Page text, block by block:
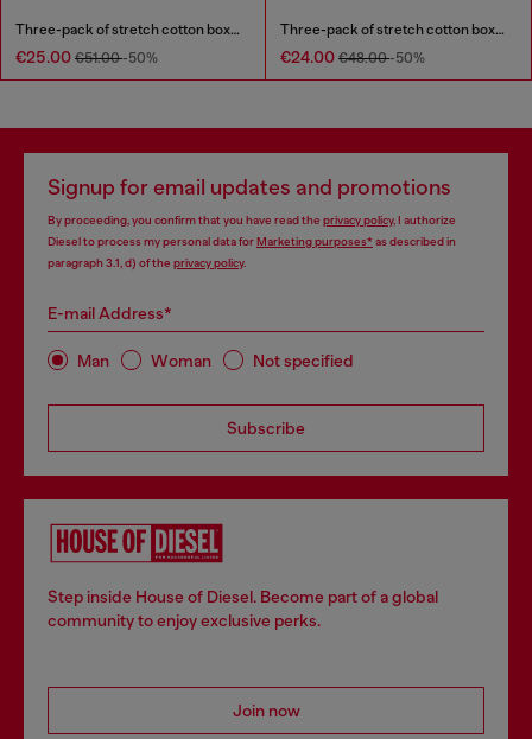
Three-pack of stretch cotton boxer briefs
€25.00 €51.00-50%
Three-pack of stretch cotton boxer briefs with all-over print
€24.00 €48.00-50%
Signup for email updates and promotions
By proceeding, you confirm that you have read the privacy policy, I authorize
Diesel to process my personal data forMarketing purposes*as described in
paragraph 3.1, d) of the privacy policy.
E-mail Address*
Man Woman Not specified
Subscribe
Step inside House of Diesel. Become part of a global
community to enjoy exclusive perks.
Join now